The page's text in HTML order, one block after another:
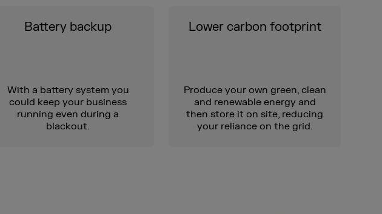
Battery backup
With a battery system you
could keep your business
running even during a
blackout.
Lower carbon footprint
Produce your own green, clean
and renewable energy and
then store it on site, reducing
your reliance on the grid.